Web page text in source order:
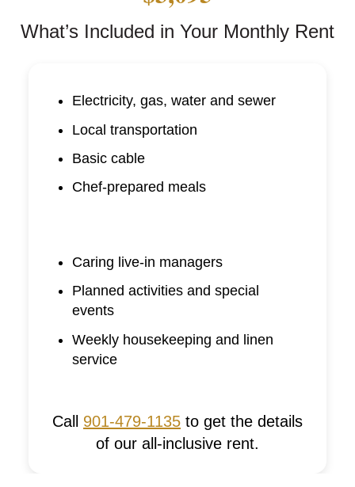
What’s Included in Your Monthly Rent
Electricity, gas, water and sewer
Local transportation
Basic cable
Chef-prepared meals
Caring live-in managers
Planned activities and special
events
Weekly housekeeping and linen
service
Call 901-479-1135 to get the details
of our all-inclusive rent.